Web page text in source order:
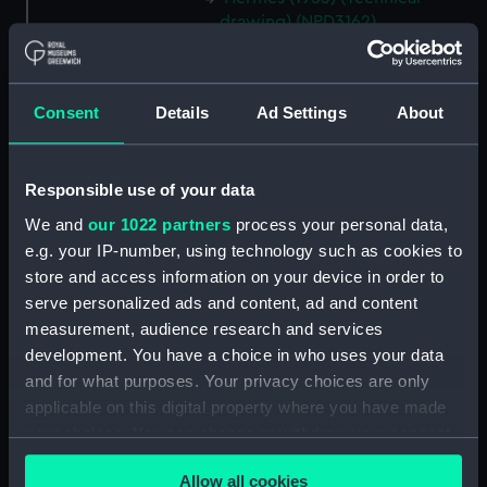
Consent Details Ad Settings About
Responsible use of your data
We and our 1022 partners process your personal data,
e.g. your IP-number, using technology such as cookies to
store and access information on your device in order to
serve personalized ads and content, ad and content
measurement, audience research and services
development. You have a choice in who uses your data
and for what purposes. Your privacy choices are only
applicable on this digital property where you have made
your choices. You can change or withdraw your consent
any time from the Cookie Declaration or by clicking on
Allow all cookies
drawing) (NPD3162)
Hermes (1953) (Technical
Hermes (1953) (Technical
drawing) (NPD3165)
Hermes (1953) (Technical
drawing) (NPD3166)
Hermes (1953) (Technical
drawing) (NPD3167)
Hermes (1953) (Technical
drawing) (NPD3168)
Hermes (1953) (Technical
drawing) (NPD3169)
drawing) (NPD3170)